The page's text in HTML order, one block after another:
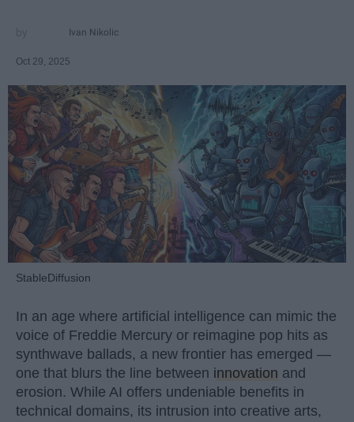
Ivan Nikolic
Oct 29, 2025
StableDiffusion
In an age where artificial intelligence can mimic the
voice of Freddie Mercury or reimagine pop hits as
synthwave ballads, a new frontier has emerged —
one that blurs the line between innovation and
erosion. While AI offers undeniable benefits in
technical domains, its intrusion into creative arts,